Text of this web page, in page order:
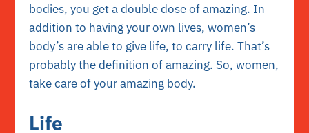
bodies, you get a double dose of amazing. In
addition to having your own lives,women’s
body’s are able to give life, to carry life. That’s
probably the definition of amazing. So, women,
take care of your amazing body.
Life